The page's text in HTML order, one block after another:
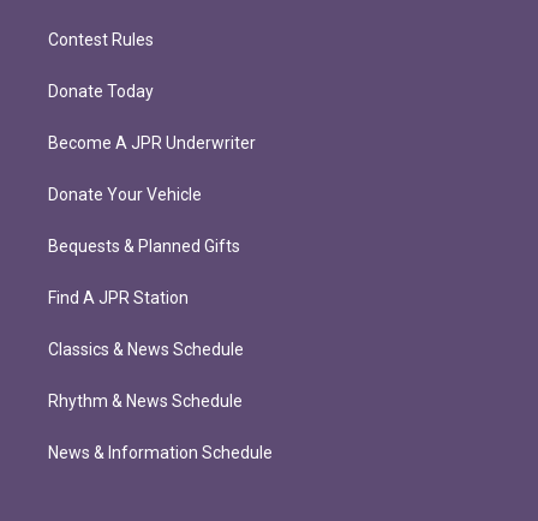
Contest Rules
Donate Today
Become A JPR Underwriter
Donate Your Vehicle
Bequests & Planned Gifts
Find A JPR Station
Classics & News Schedule
Rhythm & News Schedule
News & Information Schedule